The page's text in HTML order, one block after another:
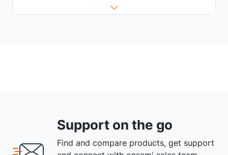
Support on the go
Find and compare products, get support